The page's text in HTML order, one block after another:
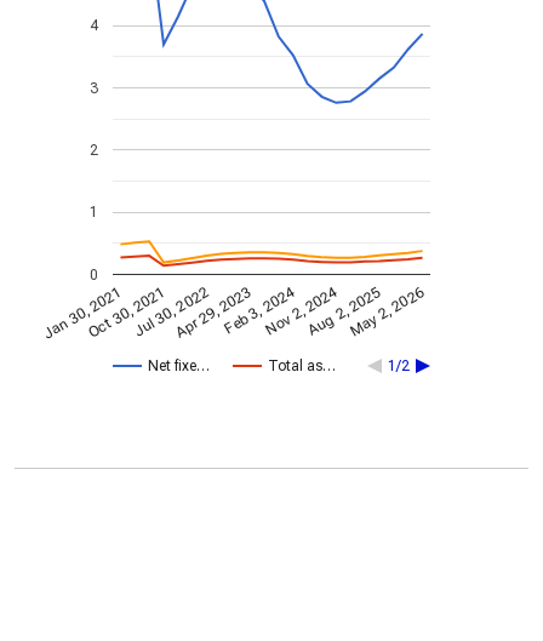
Net fixe… Total as… 1/2
Jan 30, 2021Oct 30, 2021Jul 30, 2022Apr 29, 2023Feb 3, 2024Nov 2, 2024Aug 2, 2025May 2, 2026
0
1
2
3
4